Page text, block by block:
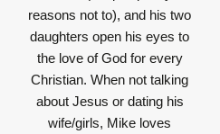
reasons not to), and his two
daughters open his eyes to
the love of God for every
Christian. When not talking
about Jesus or dating his
wife/girls, Mike loves